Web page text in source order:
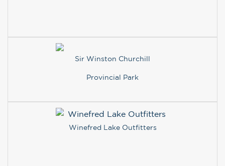
Sir Winston Churchill
Provincial Park
Winefred Lake Outfitters